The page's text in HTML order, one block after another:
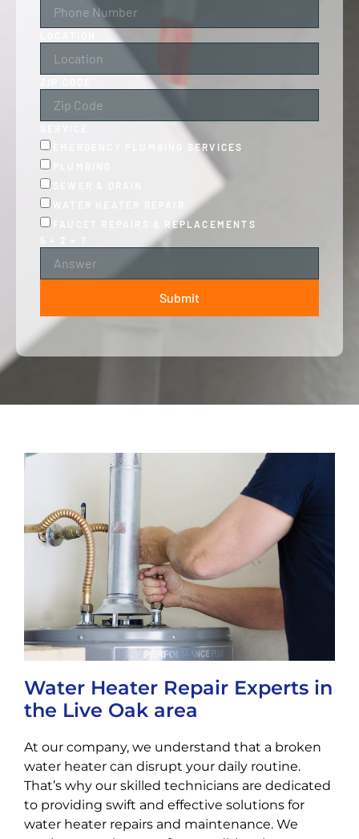
EMERGENCY PLUMBING SERVICES
FAUCET REPAIRS & REPLACEMENTS
Submit
ALTERNATIVE:
Water Heater Repair Experts in
the Live Oak area
At our company, we understand that a broken
water heater can disrupt your daily routine.
That’s why our skilled technicians are dedicated
to providing swift and effective solutions for
water heater repairs and maintenance. We